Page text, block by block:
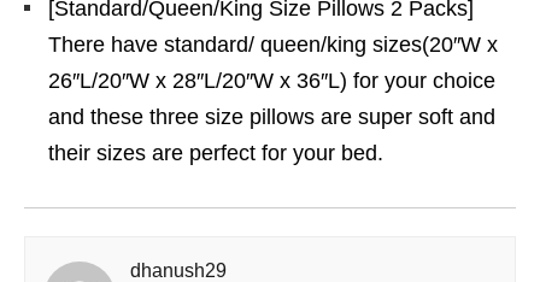
[Standard/Queen/King Size Pillows 2 Packs]
There have standard/ queen/king sizes(20″W x
26″L/20″W x 28″L/20″W x 36″L) for your choice
and these three size pillows are super soft and
their sizes are perfect for your bed.
dhanush29